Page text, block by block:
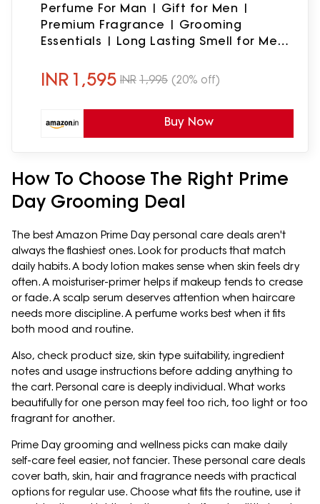
Perfume For Man | Gift for Men |
Premium Fragrance | Grooming
Essentials | Long Lasting Smell for Men
INR 1,595 INR 1,995 (20% off)
Buy Now
How To Choose The Right Prime
Day Grooming Deal
The best Amazon Prime Day personal care deals aren't
always the flashiest ones. Look for products that match
daily habits. A body lotion makes sense when skin feels dry
often. A moisturiser-primer helps if makeup tends to crease
or fade. A scalp serum deserves attention when haircare
needs more discipline. A perfume works best when it fits
both mood and routine.
Also, check product size, skin type suitability, ingredient
notes and usage instructions before adding anything to
the cart. Personal care is deeply individual. What works
beautifully for one person may feel too rich, too light or too
fragrant for another.
Prime Day grooming and wellness picks can make daily
self-care feel easier, not fancier. These personal care deals
cover bath, skin, hair and fragrance needs with practical
options for regular use. Choose what fits the routine, use it